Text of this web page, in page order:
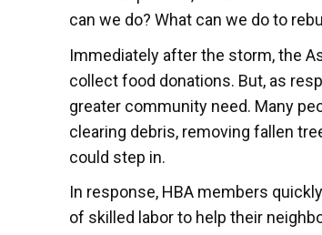
can we do? What can we do to
Immediately after the storm, the
collect food donations. But, as
greater community need. Many
clearing debris, removing fallen
could step in.
In response, HBA members
of skilled labor to help their